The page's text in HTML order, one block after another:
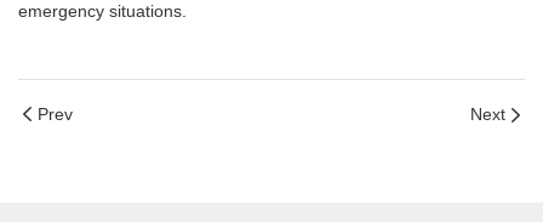
emergency situations.
Prev Next